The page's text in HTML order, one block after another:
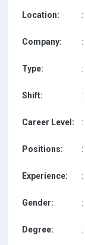
Location: :
Company: :
Type: :
Shift: :
Career Level: :
Positions: :
Experience: :
Gender: :
Degree: :